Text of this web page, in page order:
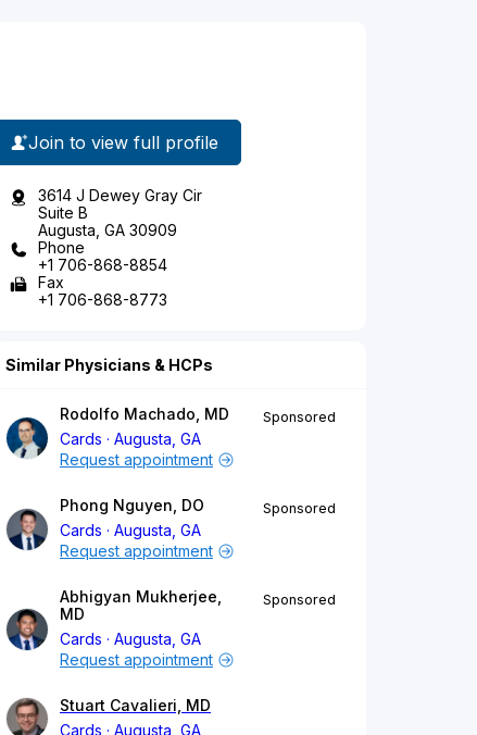
Join to view full profile
3614 J Dewey Gray Cir
Suite B
Augusta, GA 30909
Phone
+1 706-868-8854
Fax
+1 706-868-8773
Similar Physicians & HCPs
Rodolfo Machado, MD
Cards
Augusta, GA
Sponsored
Request appointment
Phong Nguyen, DO
Cards
Augusta, GA
Sponsored
Request appointment
Abhigyan Mukherjee,
MD
Cards
Augusta, GA
Sponsored
Request appointment
Stuart Cavalieri, MD
Cards
Augusta, GA